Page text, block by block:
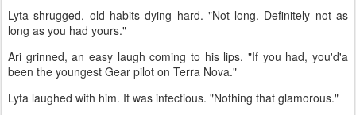
Lyta shrugged, old habits dying hard. "Not long. Definitely not as
long as you had yours."
Ari grinned, an easy laugh coming to his lips. "If you had, you'd'a
been the youngest Gear pilot on Terra Nova."
Lyta laughed with him. It was infectious. "Nothing that glamorous."